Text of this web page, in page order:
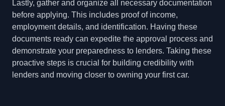
Lastly, gather and organize all necessary documentation
before applying. This includes proof of income,
employment details, and identification. Having these
documents ready can expedite the approval process and
demonstrate your preparedness to lenders. Taking these
proactive steps is crucial for building credibility with
lenders and moving closer to owning your first car.